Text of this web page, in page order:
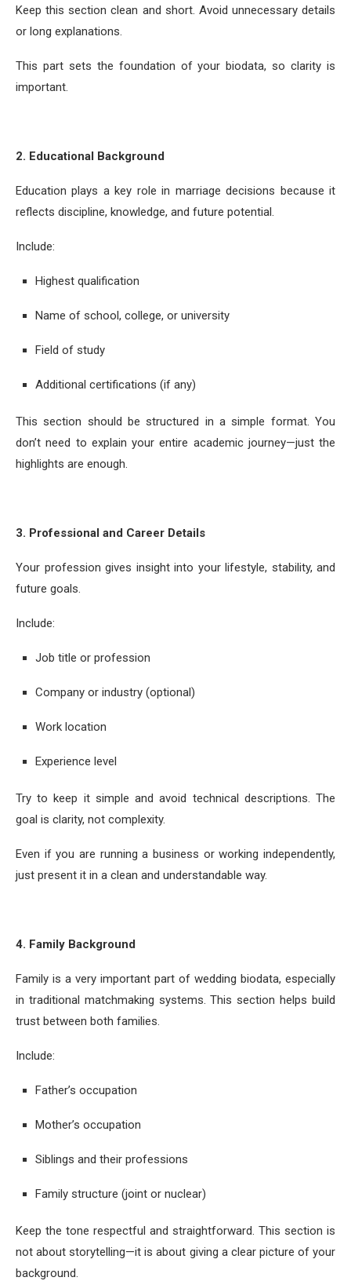
Keep this section clean and short. Avoid unnecessary details
or long explanations.
This part sets the foundation of your biodata, so clarity is
important.
2. Educational Background
Education plays a key role in marriage decisions because it
reflects discipline, knowledge, and future potential.
Include:
Highest qualification
Name of school, college, or university
Field of study
Additional certifications (if any)
This section should be structured in a simple format. You
don’t need to explain your entire academic journey—just the
highlights are enough.
3. Professional and Career Details
Your profession gives insight into your lifestyle, stability, and
future goals.
Include:
Job title or profession
Company or industry (optional)
Work location
Experience level
Try to keep it simple and avoid technical descriptions. The
goal is clarity, not complexity.
Even if you are running a business or working independently,
just present it in a clean and understandable way.
4. Family Background
Family is a very important part of wedding biodata, especially
in traditional matchmaking systems. This section helps build
trust between both families.
Include:
Father’s occupation
Mother’s occupation
Siblings and their professions
Family structure (joint or nuclear)
Keep the tone respectful and straightforward. This section is
not about storytelling—it is about giving a clear picture of your
background.